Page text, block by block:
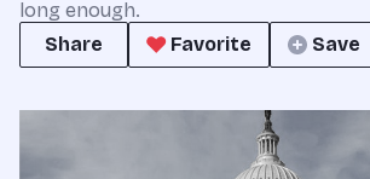
long enough.
Share
Favorite Save